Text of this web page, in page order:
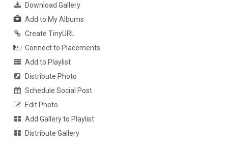
Download Gallery
Add to My Albums
Create TinyURL
Connect to Placements
Add to Playlist
Distribute Photo
Schedule Social Post
Edit Photo
Add Gallery to Playlist
Distribute Gallery